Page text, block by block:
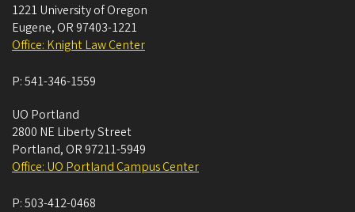
1221 University of Oregon
Eugene, OR 97403-1221
Office: Knight Law Center
P:541-346-1559
UO Portland
2800 NE Liberty Street
Portland, OR 97211-5949
Office: UO Portland Campus Center
P:503-412-0468